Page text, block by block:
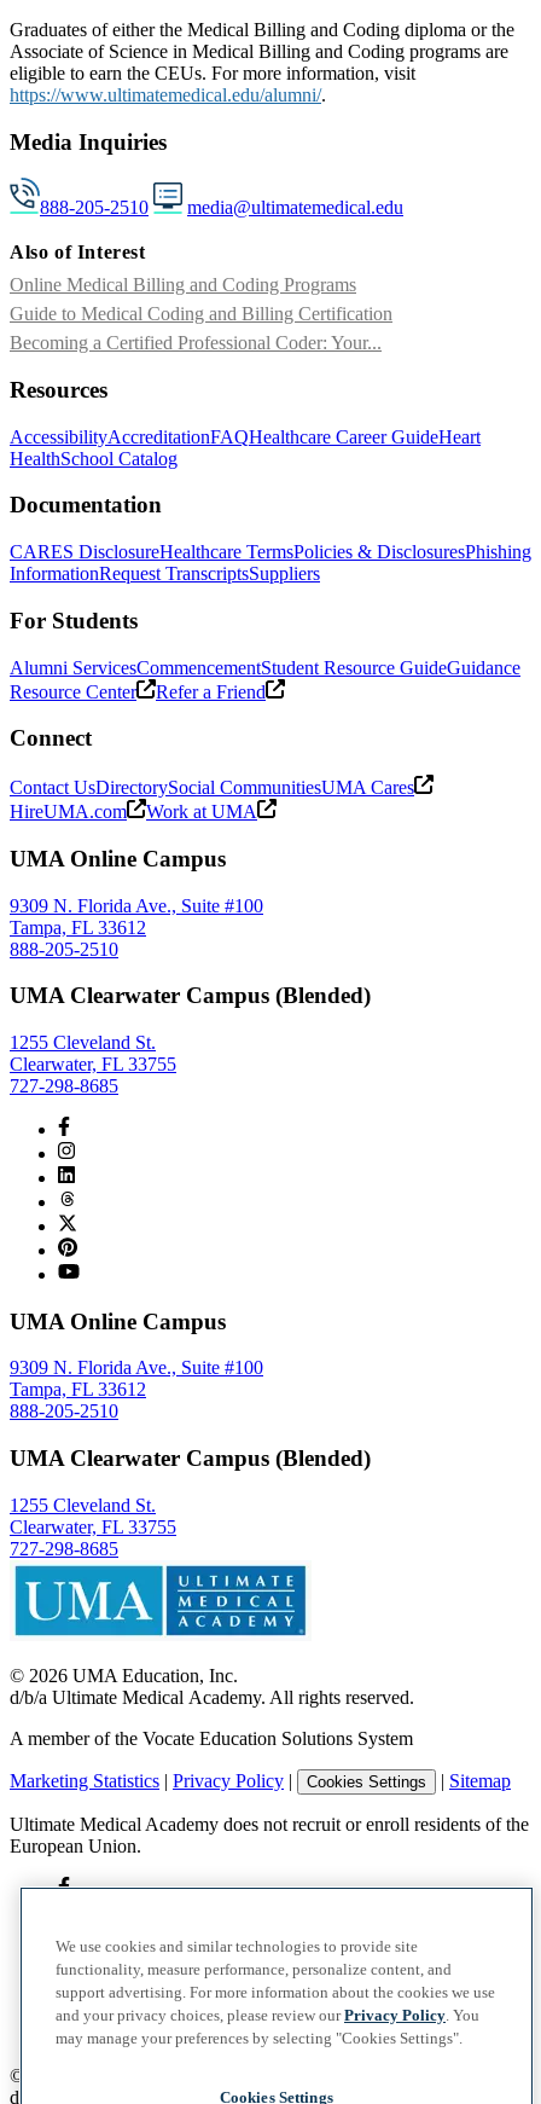
Graduates of either the Medical Billing and Coding diploma or the
Associate of Science in Medical Billing and Coding programs are
eligible to earn the CEUs. For more information, visit
https://www.ultimatemedical.edu/alumni/.
Media Inquiries
888-205-2510 media@ultimatemedical.edu
Also of Interest
Online Medical Billing and Coding Programs
Guide to Medical Coding and Billing Certification
Becoming a Certified Professional Coder: Your...
Resources
AccessibilityAccreditationFAQHealthcare Career GuideHeart
HealthSchool Catalog
Documentation
CARES DisclosureHealthcare TermsPolicies & DisclosuresPhishing
InformationRequest TranscriptsSuppliers
For Students
Alumni ServicesCommencementStudent Resource GuideGuidance
Resource Center
Refer a Friend
Connect
Contact UsDirectorySocial CommunitiesUMA Cares
HireUMA.com
Work at UMA
UMA Online Campus
9309 N. Florida Ave., Suite #100
Tampa, FL 33612
888-205-2510
UMA Clearwater Campus (Blended)
1255 Cleveland St.
Clearwater, FL 33755
727-298-8685
UMA Online Campus
9309 N. Florida Ave., Suite #100
Tampa, FL 33612
888-205-2510
UMA Clearwater Campus (Blended)
1255 Cleveland St.
Clearwater, FL 33755
727-298-8685
© 2026 UMA Education, Inc.
d/b/a Ultimate Medical Academy. All rights reserved.
A member of the Vocate Education Solutions System
Marketing Statistics | Privacy Policy | Cookies Settings | Sitemap
Ultimate Medical Academy does not recruit or enroll residents of the
European Union.
©
d/b/a Ultimate Medical Academy. All rights reserved.
We use cookies and similar technologies to provide site
functionality, measure performance, personalize content, and
support advertising. For more information about the cookies we use
and your privacy choices, please review ourPrivacy Policy. You
may manage your preferences by selecting "Cookies Settings".
Cookies Settings